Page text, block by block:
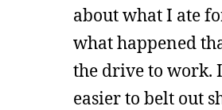
about what I ate
what happened
the drive to work.
easier to belt out